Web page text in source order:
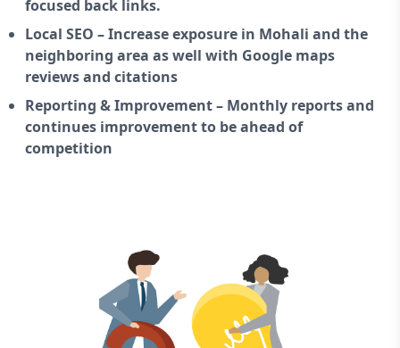
focused back links.
Local SEO – Increase exposure in Mohali and the
neighboring area as well with Google maps
reviews and citations
Reporting & Improvement – Monthly reports and
continues improvement to be ahead of
competition